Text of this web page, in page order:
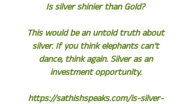
Is silver shinier than Gold?
This would be an untold truth about
silver. If you think elephants can’t
dance, think again. Silver as an
investment opportunity.
https://sathishspeaks.com/is-silver-